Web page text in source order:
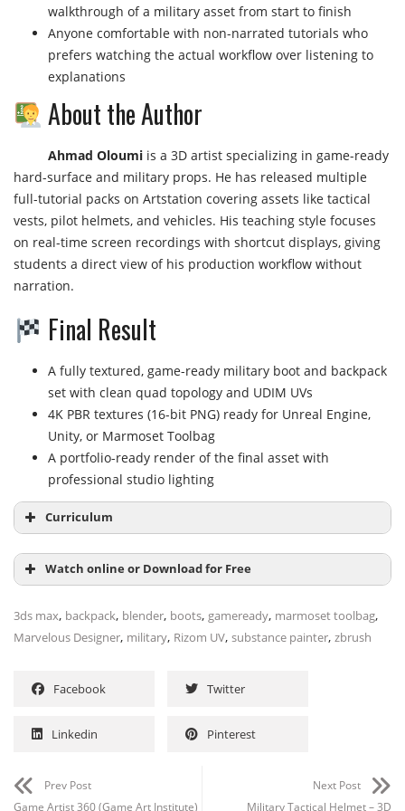
walkthrough of a military asset from start to finish
Anyone comfortable with non-narrated tutorials who
prefers watching the actual workflow over listening to
explanations
About the Author
Ahmad Oloumi is a 3D artist specializing in game-ready
hard-surface and military props. He has released multiple
full-tutorial packs on Artstation covering assets like tactical
vests, pilot helmets, and vehicles. His teaching style focuses
on real-time screen recordings with shortcut displays, giving
students a direct view of his production workflow without
narration.
Final Result
A fully textured, game-ready military boot and backpack
set with clean quad topology and UDIM UVs
4K PBR textures (16-bit PNG) ready for Unreal Engine,
Unity, or Marmoset Toolbag
A portfolio-ready render of the final asset with
professional studio lighting
Curriculum
Marvelous Designer Base Mesh
Blender Hard Surface Detailing
3Ds Max Cleanup & Quad Topology
Module 2: Unwrapping (2 parts)
Module 3: Texturing (4 parts)
Watch online or Download for Free
01-Militarybackpack Modeling-
Part 02 Marvelousdesigner-2
56.4 MB 46m
3ds max, backpack, blender, boots, gameready, marmoset toolbag,
Marvelous Designer, military, Rizom UV, substance painter, zbrush
Facebook Twitter
Linkedin Pinterest
Prev Post
Game Artist 360 (Game Art Institute)
Next Post
Military Tactical Helmet – 3D